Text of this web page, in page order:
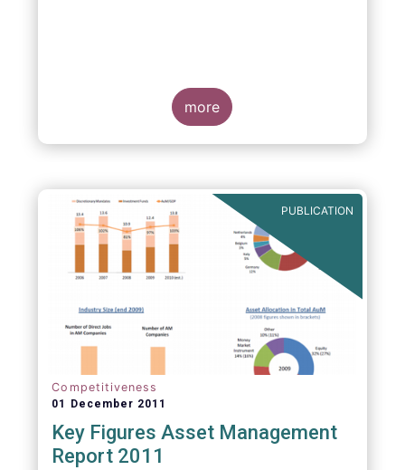
more
PUBLICATION
Competitiveness
01 December 2011
Key Figures Asset Management
Report 2011